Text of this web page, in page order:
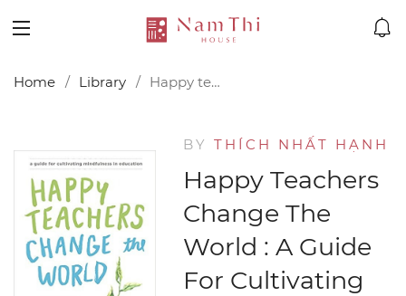
Home Library Happy teachers change the world : a guide for cultivating mindfulness in education
BY THÍCH NHẤT HẠNH
Happy Teachers
Change The
World : A Guide
For Cultivating